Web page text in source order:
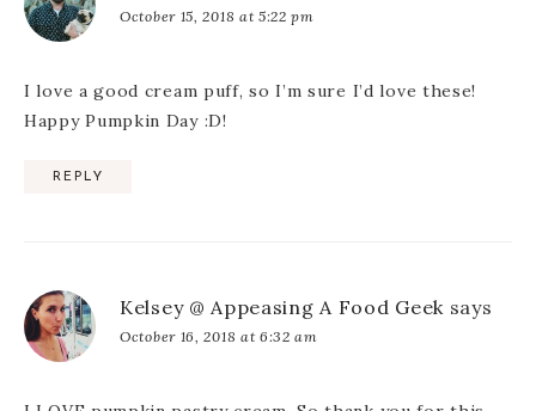
October 15, 2018 at 5:22 pm
I love a good cream puff, so I’m sure I’d love these!
Happy Pumpkin Day :D!
REPLY
Kelsey @ Appeasing A Food Geek says
October 16, 2018 at 6:32 am